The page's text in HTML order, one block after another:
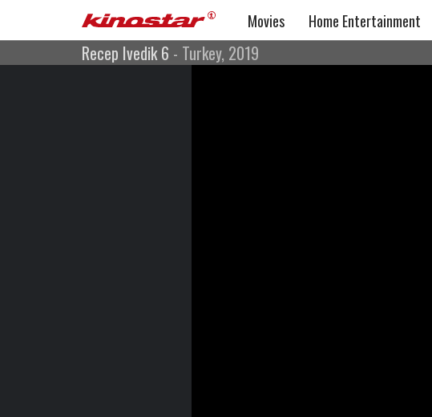
Movies Home Entertainment
Recep Ivedik 6 - Turkey, 2019